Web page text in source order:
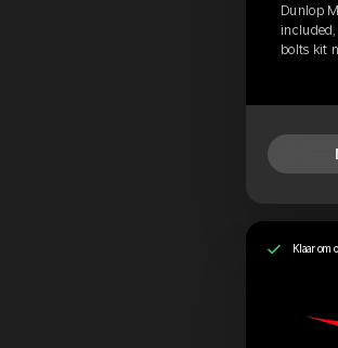
Dunlop
bolts kit
Klaar om